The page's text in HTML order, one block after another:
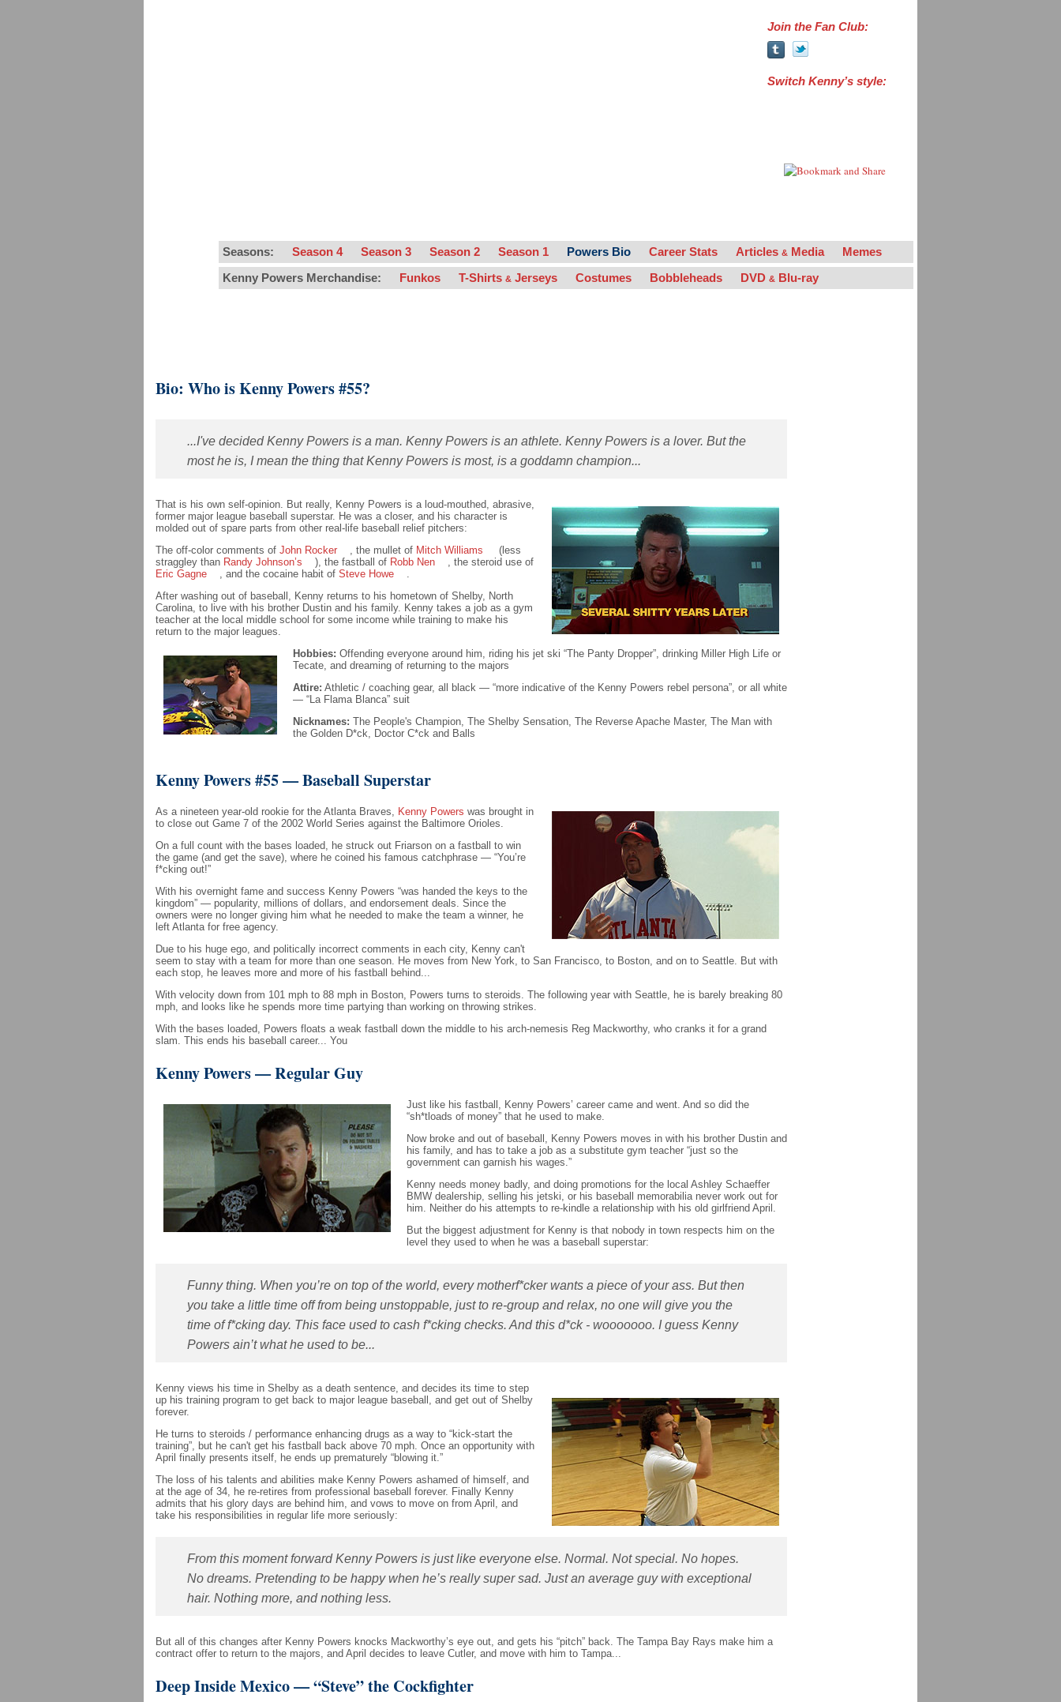
Join the Fan Club:
Switch Kenny’s style:
Seasons: Season 4 Season 3 Season 2 Season 1 Powers Bio Career Stats Articles & Media
Memes
Kenny Powers Merchandise:
Funkos T-Shirts & Jerseys Costumes Bobbleheads DVD & Blu-ray
Bio: Who is Kenny Powers #55?
...I've decided Kenny Powers is a man. Kenny Powers is an athlete. Kenny Powers is a lover. But the
most he is, I mean the thing that Kenny Powers is most, is a goddamn champion...
That is his own self-opinion. But really, Kenny Powers is a loud-mouthed, abrasive,
former major league baseball superstar. He was a closer, and his character is
molded out of spare parts from other real-life baseball relief pitchers:
The off-color comments of John Rocker , the mullet of Mitch Williams
(less
straggley than Randy Johnson’s ), the fastball of Robb Nen
, the steroid use of
Eric Gagne
, and the cocaine habit of Steve Howe
.
After washing out of baseball, Kenny returns to his hometown of Shelby, North
Carolina, to live with his brother Dustin and his family. Kenny takes a job as a gym
teacher at the local middle school for some income while training to make his
return to the major leagues.
Hobbies: Offending everyone around him, riding his jet ski “The Panty Dropper”, drinking Miller High Life or
Tecate, and dreaming of returning to the majors
Attire: Athletic / coaching gear, all black — “more indicative of the Kenny Powers rebel persona”, or all white
— “La Flama Blanca” suit
Nicknames: The People's Champion, The Shelby Sensation, The Reverse Apache Master, The Man with
the Golden D*ck, Doctor C*ck and Balls
Kenny Powers #55 — Baseball Superstar
As a nineteen year-old rookie for the Atlanta Braves, Kenny Powers was brought in
to close out Game 7 of the 2002 World Series against the Baltimore Orioles.
On a full count with the bases loaded, he struck out Friarson on a fastball to win
the game (and get the save), where he coined his famous catchphrase — “You’re
f*cking out!”
With his overnight fame and success Kenny Powers “was handed the keys to the
kingdom” — popularity, millions of dollars, and endorsement deals. Since the
owners were no longer giving him what he needed to make the team a winner, he
left Atlanta for free agency.
Due to his huge ego, and politically incorrect comments in each city, Kenny can't
seem to stay with a team for more than one season. He moves from New York, to San Francisco, to Boston, and on to Seattle. But with
each stop, he leaves more and more of his fastball behind...
With velocity down from 101 mph to 88 mph in Boston, Powers turns to steroids. The following year with Seattle, he is barely breaking 80
mph, and looks like he spends more time partying than working on throwing strikes.
With the bases loaded, Powers floats a weak fastball down the middle to his arch-nemesis Reg Mackworthy, who cranks it for a grand
slam. This ends his baseball career... You
Kenny Powers — Regular Guy
Just like his fastball, Kenny Powers’ career came and went. And so did the
“sh*tloads of money” that he used to make.
Now broke and out of baseball, Kenny Powers moves in with his brother Dustin and
his family, and has to take a job as a substitute gym teacher “just so the
government can garnish his wages.”
Kenny needs money badly, and doing promotions for the local Ashley Schaeffer
BMW dealership, selling his jetski, or his baseball memorabilia never work out for
him. Neither do his attempts to re-kindle a relationship with his old girlfriend April.
But the biggest adjustment for Kenny is that nobody in town respects him on the
level they used to when he was a baseball superstar:
Funny thing. When you’re on top of the world, every motherf*cker wants a piece of your ass. But then
you take a little time off from being unstoppable, just to re-group and relax, no one will give you the
time of f*cking day. This face used to cash f*cking checks. And this d*ck - wooooooo. I guess Kenny
Powers ain’t what he used to be...
Kenny views his time in Shelby as a death sentence, and decides its time to step
up his training program to get back to major league baseball, and get out of Shelby
forever.
He turns to steroids / performance enhancing drugs as a way to “kick-start the
training”, but he can't get his fastball back above 70 mph. Once an opportunity with
April finally presents itself, he ends up prematurely “blowing it.”
The loss of his talents and abilities make Kenny Powers ashamed of himself, and
at the age of 34, he re-retires from professional baseball forever. Finally Kenny
admits that his glory days are behind him, and vows to move on from April, and
take his responsibilities in regular life more seriously:
From this moment forward Kenny Powers is just like everyone else. Normal. Not special. No hopes.
No dreams. Pretending to be happy when he’s really super sad. Just an average guy with exceptional
hair. Nothing more, and nothing less.
But all of this changes after Kenny Powers knocks Mackworthy’s eye out, and gets his “pitch” back. The Tampa Bay Rays make him a
contract offer to return to the majors, and April decides to leave Cutler, and move with him to Tampa...
Deep Inside Mexico — “Steve” the Cockfighter